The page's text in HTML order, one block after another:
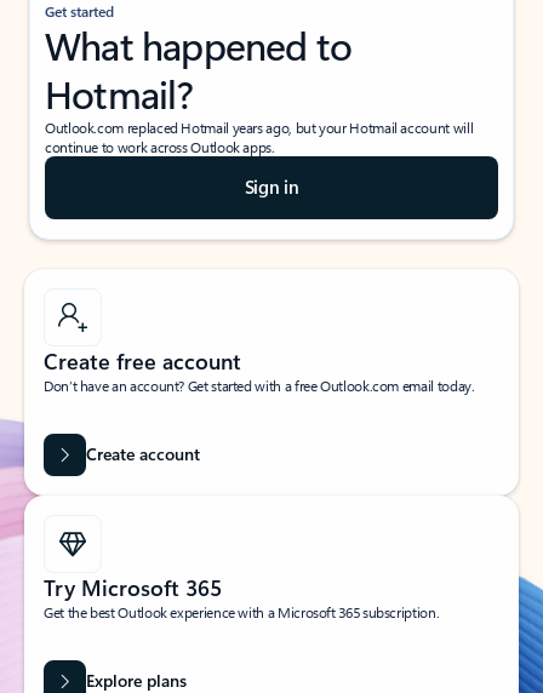
Get started
What happened to
Hotmail?
Outlook.com replaced Hotmail years ago, but your Hotmail account will
continue to work across Outlook apps.
Sign in
Create free account
Don’t have an account? Get started with a free Outlook.com email today.
Create account
Try Microsoft 365
Get the best Outlook experience with a Microsoft 365 subscription.
Explore plans